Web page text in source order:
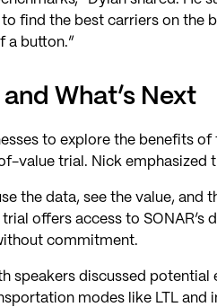
to find the best carriers on the
a button.”
What’s Next
to explore the benefits
value trial. Nick emphasized
the data, see the value,
offers access to SONAR’s
commitment.
speakers discussed
modes like LTL and